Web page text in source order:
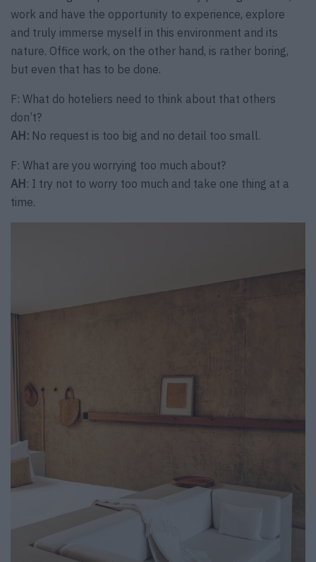
work and have the opportunity to experience, explore
and truly immerse myself in this environment and its
nature. Office work, on the other hand, is rather boring,
but even that has to be done.
F: What do hoteliers need to think about that others
don’t?
AH: No request is too big and no detail too small.
F: What are you worrying too much about?
AH: I try not to worry too much and take one thing at a
time.